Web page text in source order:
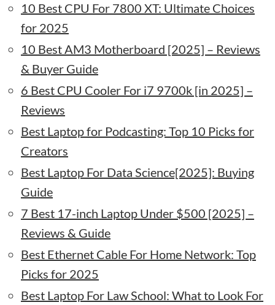
10 Best CPU For 7800 XT: Ultimate Choices
for 2025
10 Best AM3 Motherboard [2025] – Reviews
& Buyer Guide
6 Best CPU Cooler For i7 9700k [in 2025] –
Reviews
Best Laptop for Podcasting: Top 10 Picks for
Creators
Best Laptop For Data Science[2025]: Buying
Guide
7 Best 17-inch Laptop Under $500 [2025] –
Reviews & Guide
Best Ethernet Cable For Home Network: Top
Picks for 2025
Best Laptop For Law School: What to Look For